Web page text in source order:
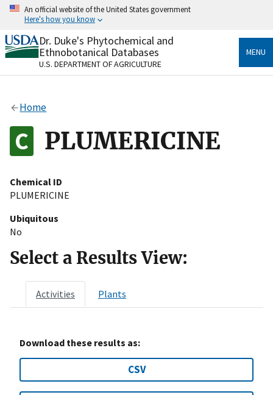
Skip
content
An official website of the United States government
Here's how you know
Official websites use .gov
A.govwebsite belongs to an official government
organization in the United States.
Alock
to the .gov website. Share sensitive information only
on official, secure websites.
Dr. Duke's Phytochemical and
Ethnobotanical Databases
U.S. DEPARTMENT OF AGRICULTURE
MENU
Home
PLUMERICINE
Chemical ID
PLUMERICINE
Ubiquitous
No
Select a Results View:
Activities Plants
Download these results as:
CSV